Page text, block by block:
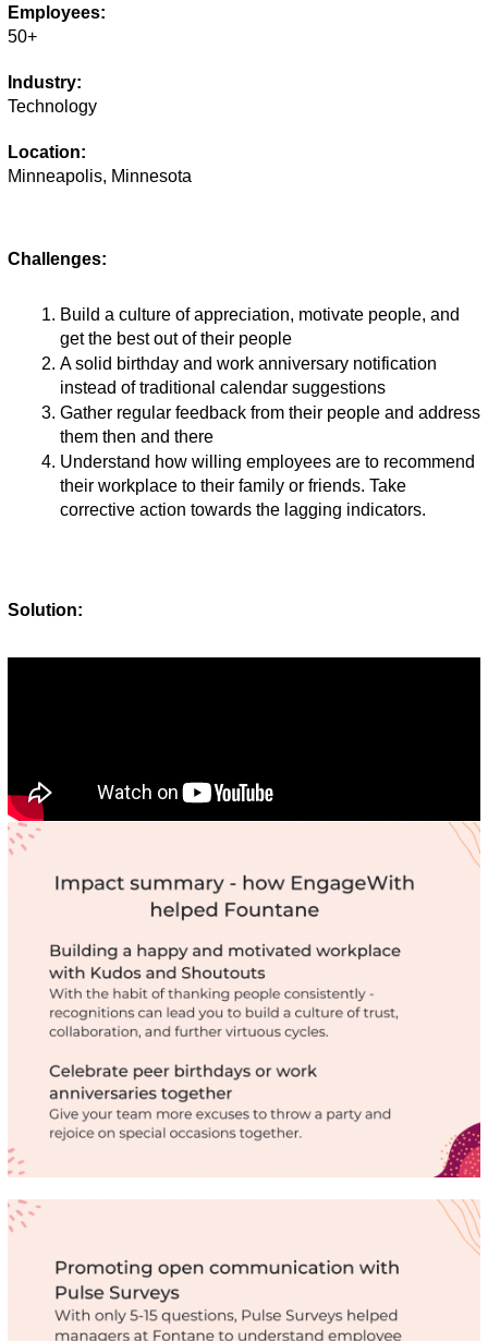
Employees:
50+
Industry:
Technology
Location:
Minneapolis, Minnesota
Challenges:
Build a culture of appreciation, motivate people, and
get the best out of their people
A solid birthday and work anniversary notification
instead of traditional calendar suggestions
Gather regular feedback from their people and address
them then and there
Understand how willing employees are to recommend
their workplace to their family or friends. Take
corrective action towards the lagging indicators.
Solution: